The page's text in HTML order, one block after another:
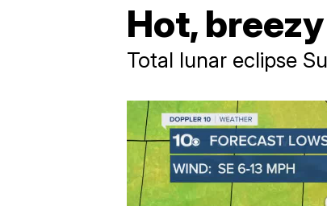
Hot,
Total lunar eclipse